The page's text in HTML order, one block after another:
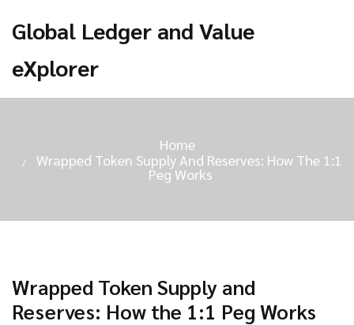
Global Ledger and Value
eXplorer
Home
Wrapped Token Supply And Reserves: How The 1:1
Peg Works
Wrapped Token Supply and
Reserves: How the 1:1 Peg Works